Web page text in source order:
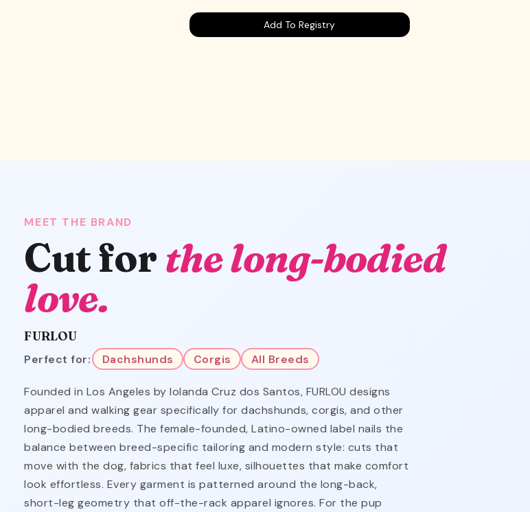
Add To Registry
MEET THE BRAND
Cut for the long-bodied
love.
FURLOU
Perfect for: Dachshunds Corgis All Breeds
Founded in Los Angeles by Iolanda Cruz dos Santos, FURLOU designs
apparel and walking gear specifically for dachshunds, corgis, and other
long-bodied breeds. The female-founded, Latino-owned label nails the
balance between breed-specific tailoring and modern style: cuts that
move with the dog, fabrics that feel luxe, silhouettes that make comfort
look effortless. Every garment is patterned around the long-back,
short-leg geometry that off-the-rack apparel ignores. For the pup